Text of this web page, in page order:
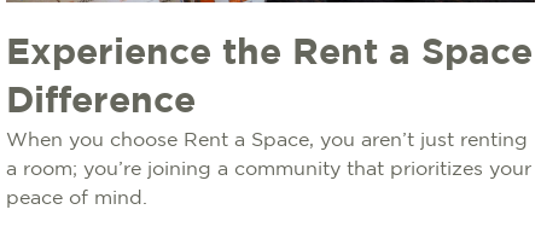
Experience the Rent a Space
Difference
When you choose Rent a Space, you aren’t just renting
a room; you’re joining a community that prioritizes your
peace of mind.